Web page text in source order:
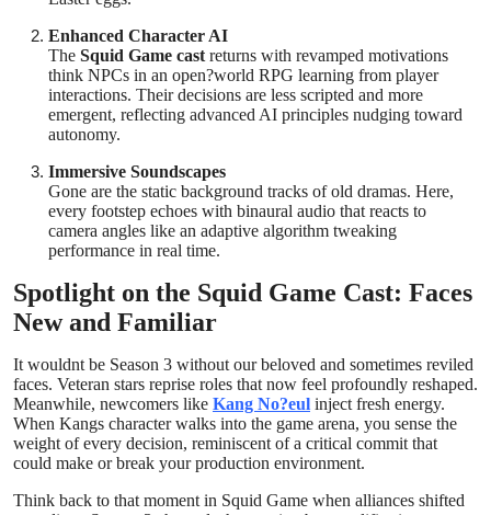
Enhanced Character AI
The Squid Game cast returns with revamped motivations
think NPCs in an open?world RPG learning from player
interactions. Their decisions are less scripted and more
emergent, reflecting advanced AI principles nudging toward
autonomy.
Immersive Soundscapes
Gone are the static background tracks of old dramas. Here,
every footstep echoes with binaural audio that reacts to
camera angles like an adaptive algorithm tweaking
performance in real time.
Spotlight on the Squid Game Cast: Faces
New and Familiar
It wouldnt be Season 3 without our beloved and sometimes reviled
faces. Veteran stars reprise roles that now feel profoundly reshaped.
Meanwhile, newcomers like Kang No?eul inject fresh energy.
When Kangs character walks into the game arena, you sense the
weight of every decision, reminiscent of a critical commit that
could make or break your production environment.
Think back to that moment in Squid Game when alliances shifted